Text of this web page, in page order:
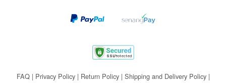
FAQ| Privacy Policy| Return Policy| Shipping and Delivery Policy|